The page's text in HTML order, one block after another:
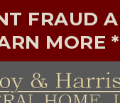
FRAUD
MORE